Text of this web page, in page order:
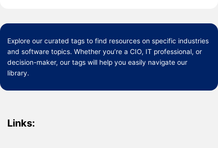
Explore our curated tags to find resources on specific industries
and software topics. Whether you’re a CIO, IT professional, or
decision-maker, our tags will help you easily navigate our
library.
Links: